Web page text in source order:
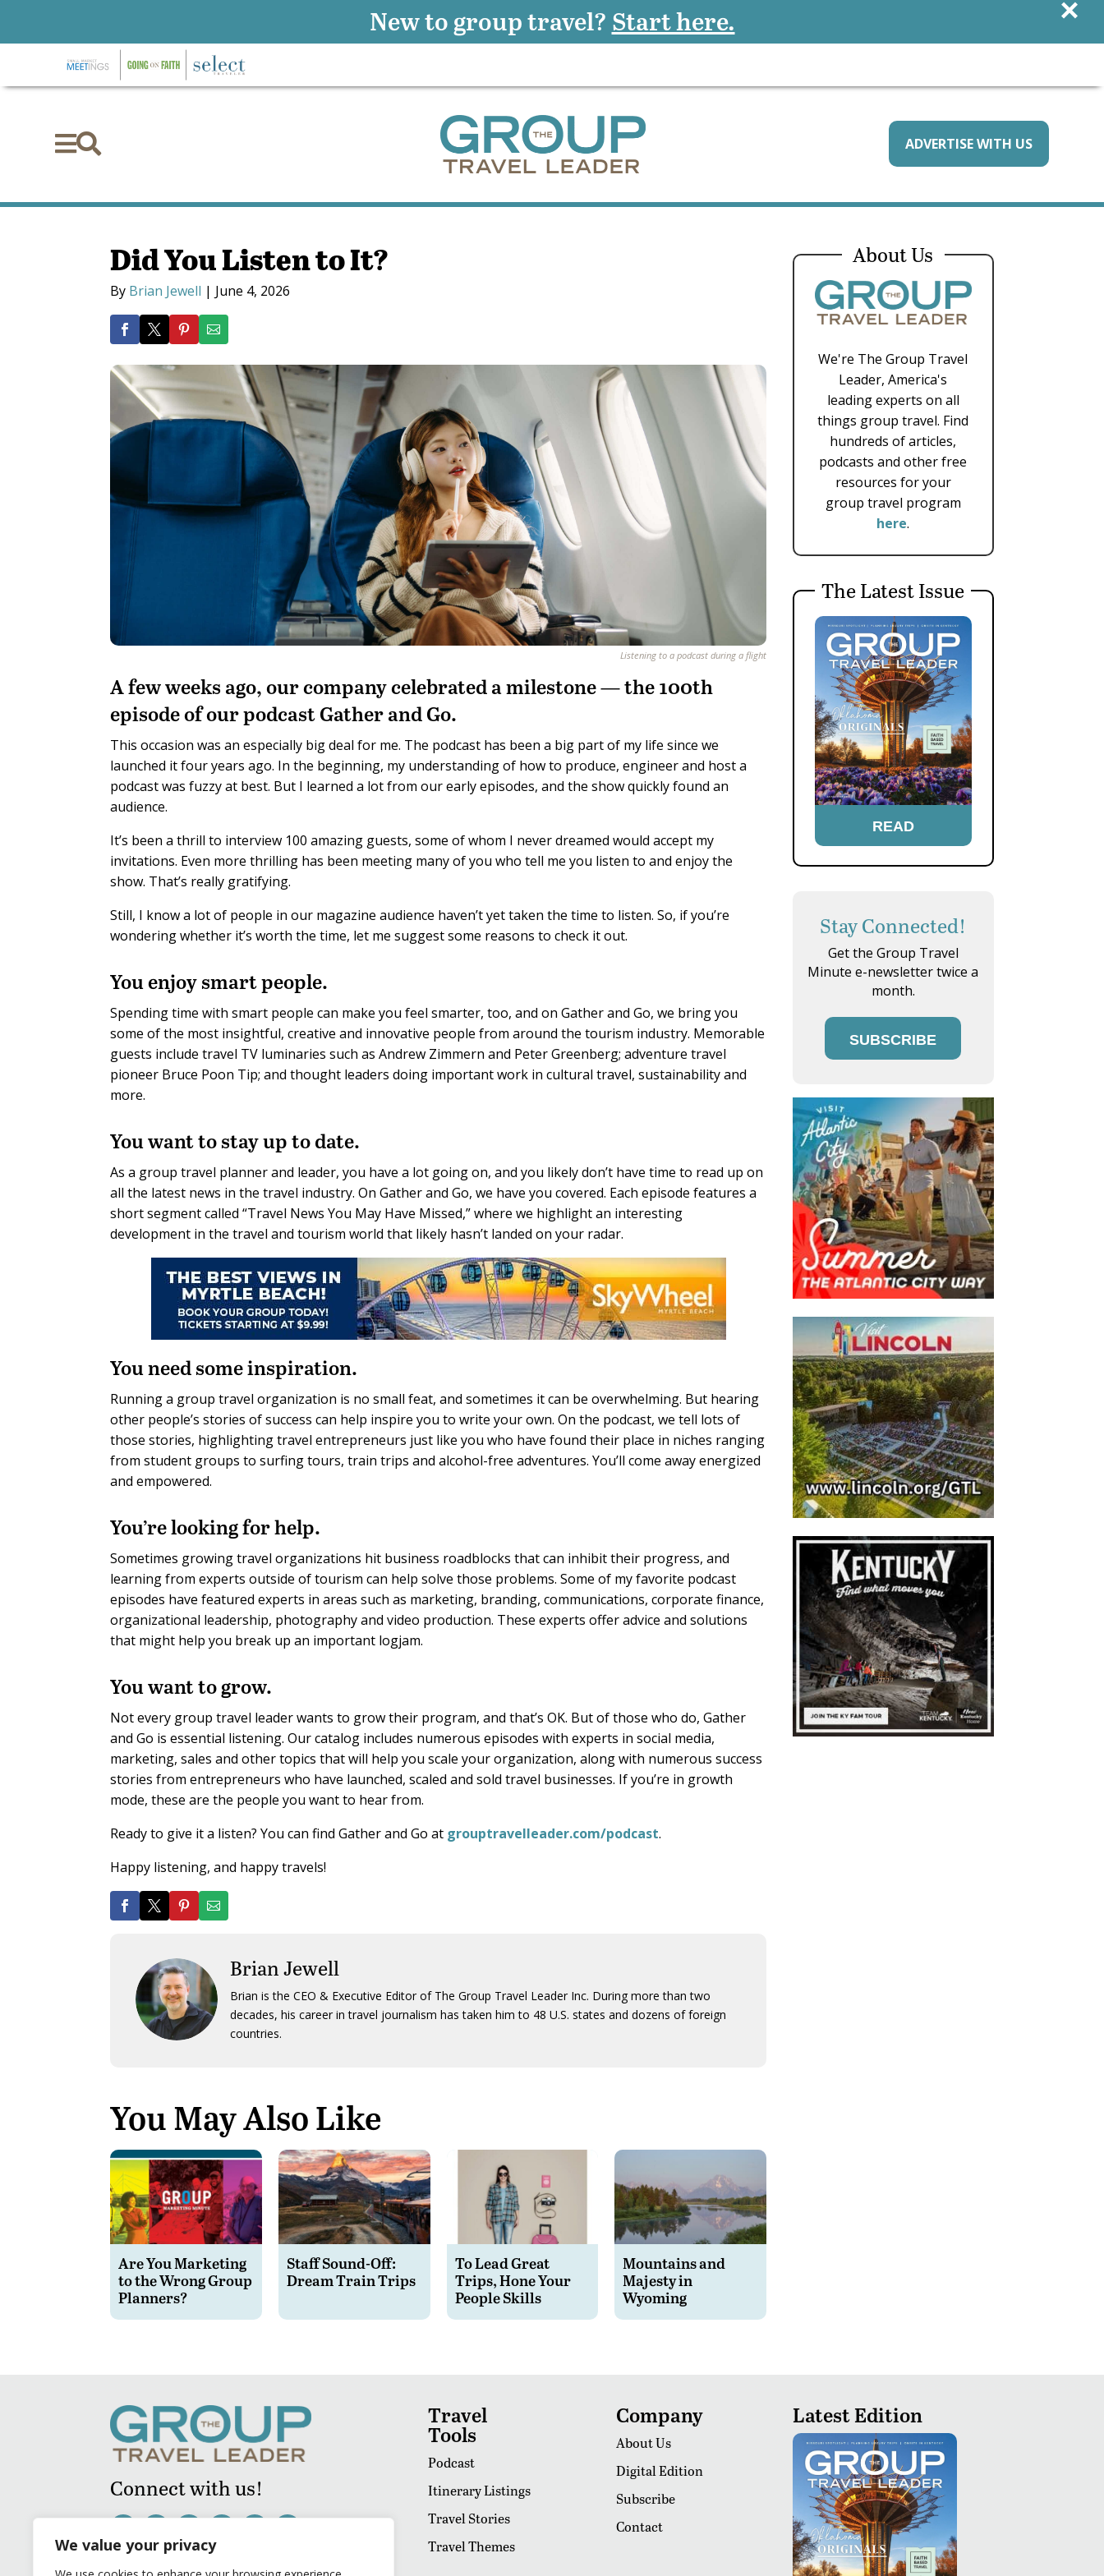
We value your privacy
 ADVERTISE WITH US
Did You Listen to It?
By Brian Jewell | June 4, 2026
Listening to a podcast during a flight
Afew weeks ago, our company celebrated a milestone — the 100th
episode of our podcast Gather and Go.
This occasion was an especially big deal for me. The podcast has been a big part of my life since we
launched it four years ago. In the beginning, my understanding of how to produce, engineer and host a
podcast was fuzzy at best. But I learned a lot from our early episodes, and the show quickly found an
audience.
It’s been a thrill to interview 100 amazing guests, some of whom I never dreamed would accept my
invitations. Even more thrilling has been meeting many of you who tell me you listen to and enjoy the
show. That’s really gratifying.
Still, I know a lot of people in our magazine audience haven’t yet taken the time to listen. So, if you’re
wondering whether it’s worth the time, let me suggest some reasons to check it out.
You enjoy smart people.
Spending time with smart people can make you feel smarter, too, and on Gather and Go, we bring you
some of the most insightful, creative and innovative people from around the tourism industry. Memorable
guests include travel TV luminaries such as Andrew Zimmern and Peter Greenberg; adventure travel
pioneer Bruce Poon Tip; and thought leaders doing important work in cultural travel, sustainability and
more.
You want to stay up to date.
As a group travel planner and leader, you have a lot going on, and you likely don’t have time to read up on
all the latest news in the travel industry. On Gather and Go, we have you covered. Each episode features a
short segment called “Travel News You May Have Missed,” where we highlight an interesting
development in the travel and tourism world that likely hasn’t landed on your radar.
You need some inspiration.
Running a group travel organization is no small feat, and sometimes it can be overwhelming. But hearing
other people’s stories of success can help inspire you to write your own. On the podcast, we tell lots of
those stories, highlighting travel entrepreneurs just like you who have found their place in niches ranging
from student groups to surfing tours, train trips and alcohol-free adventures. You’ll come away energized
and empowered.
You’re looking for help.
Sometimes growing travel organizations hit business roadblocks that can inhibit their progress, and
learning from experts outside of tourism can help solve those problems. Some of my favorite podcast
episodes have featured experts in areas such as marketing, branding, communications, corporate finance,
organizational leadership, photography and video production. These experts offer advice and solutions
that might help you break up an important logjam.
You want to grow.
Not every group travel leader wants to grow their program, and that’s OK. But of those who do, Gather
and Go is essential listening. Our catalog includes numerous episodes with experts in social media,
marketing, sales and other topics that will help you scale your organization, along with numerous success
stories from entrepreneurs who have launched, scaled and sold travel businesses. If you’re in growth
mode, these are the people you want to hear from.
Ready to give it a listen? You can find Gather and Go at grouptravelleader.com/podcast.
Happy listening, and happy travels!
Brian Jewell
Brian is the CEO & Executive Editor of The Group Travel Leader Inc. During more than two
decades, his career in travel journalism has taken him to 48 U.S. states and dozens of foreign
countries.
You May Also Like
Are You Marketing
to the Wrong Group
Planners?
Staff Sound-Off:
Dream Train Trips
To Lead Great
Trips, Hone Your
People Skills
Mountains and
Majesty in
Wyoming
About Us
We're The Group Travel
Leader, America's
leading experts on all
things group travel. Find
hundreds of articles,
podcasts and other free
resources for your
group travel program
here.
The Latest Issue
READ
Stay Connected!
Get the Group Travel
Minute e-newsletter twice a
month.
SUBSCRIBE
Connect with us!
Travel
Tools
Podcast
Itinerary Listings
Travel Stories
Travel Themes
Company
About Us
Digital Edition
Subscribe
Contact
Latest Edition
New to group travel? Start here. ×